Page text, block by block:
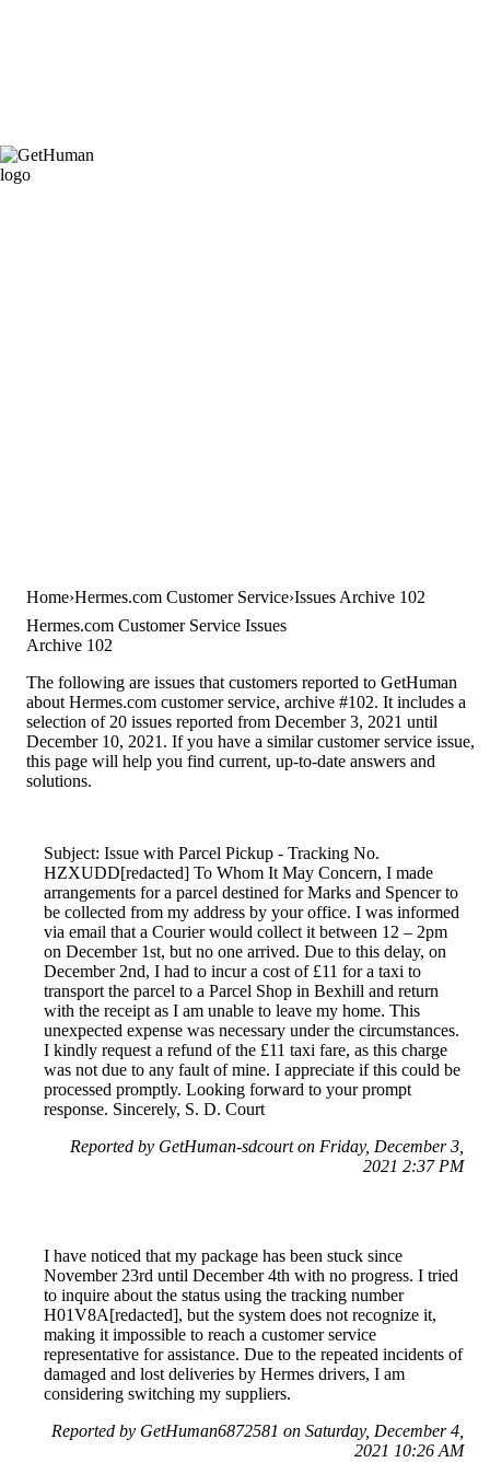
Home Hermes.com Customer Service Issues Archive 102
Hermes.com Customer Service Issues
Archive 102
The following are issues that customers reported to GetHuman
about Hermes.com customer service, archive #102. It includes a
selection of 20 issues reported from December 3, 2021 until
December 10, 2021. If you have a similar customer service issue,
this page will help you find current, up-to-date answers and
solutions.
Subject: Issue with Parcel Pickup - Tracking No.
HZXUDD[redacted] To Whom It May Concern, I made
arrangements for a parcel destined for Marks and Spencer to
be collected from my address by your office. I was informed
via email that a Courier would collect it between 12 – 2pm
on December 1st, but no one arrived. Due to this delay, on
December 2nd, I had to incur a cost of £11 for a taxi to
transport the parcel to a Parcel Shop in Bexhill and return
with the receipt as I am unable to leave my home. This
unexpected expense was necessary under the circumstances.
I kindly request a refund of the £11 taxi fare, as this charge
was not due to any fault of mine. I appreciate if this could be
processed promptly. Looking forward to your prompt
response. Sincerely, S. D. Court
Reported by GetHuman-sdcourt on Friday, December 3,
2021 2:37 PM
I have noticed that my package has been stuck since
November 23rd until December 4th with no progress. I tried
to inquire about the status using the tracking number
H01V8A[redacted], but the system does not recognize it,
making it impossible to reach a customer service
representative for assistance. Due to the repeated incidents of
damaged and lost deliveries by Hermes drivers, I am
considering switching my suppliers.
Reported by GetHuman6872581 on Saturday, December 4,
2021 10:26 AM